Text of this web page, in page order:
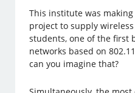
This institute was
project to supply
students, one of the first
networks based on
can you imagine that?